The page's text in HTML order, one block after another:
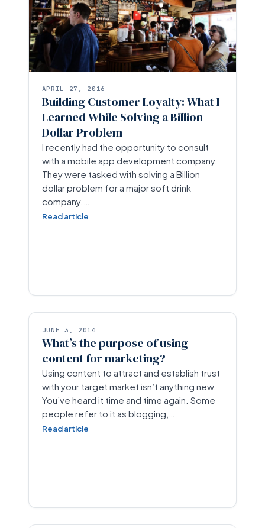
APRIL 27, 2016
Building Customer Loyalty: What I
Learned While Solving a Billion
Dollar Problem
I recently had the opportunity to consult
with a mobile app development company.
They were tasked with solving a Billion
dollar problem for a major soft drink
company.…
Read article
JUNE 3, 2014
What’s the purpose of using
content for marketing?
Using content to attract and establish trust
with your target market isn’t anything new.
You’ve heard it time and time again. Some
people refer to it as blogging,…
Read article